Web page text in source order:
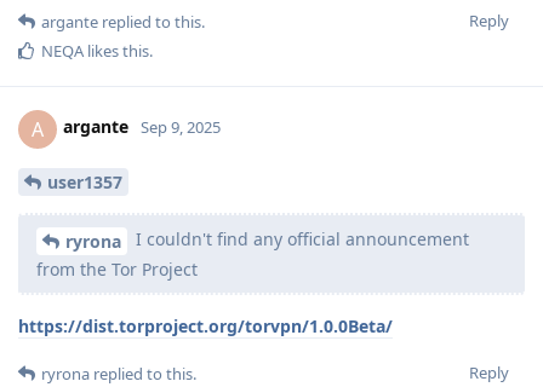
Reply
argante replied to this.
NEQA likes this.
A argante Sep 9, 2025
user1357
ryrona
I couldn't find any official announcement
from the Tor Project
https://dist.torproject.org/torvpn/1.0.0Beta/
Reply
ryrona replied to this.